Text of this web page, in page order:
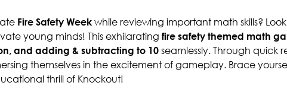
Fire Safety Week while reviewing important math skills?
young minds! This exhilarating fire safety themed math
and adding & subtracting to 10seamlessly. Through quick
themselves in the excitement of gameplay. Brace
thrill of Knockout!